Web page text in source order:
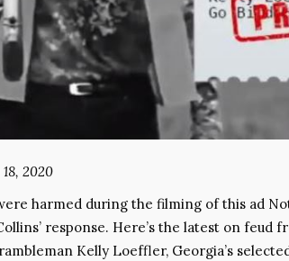
2020
harmed during the filming of this ad
response. Here’s the latest on feud
Kelly Loeffler, Georgia’s